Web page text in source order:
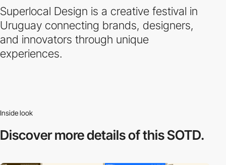
Superlocal Design is a creative festival in
Uruguay connecting brands, designers,
and innovators through unique
experiences.
Inside look
Discover moredetails of this SOTD.